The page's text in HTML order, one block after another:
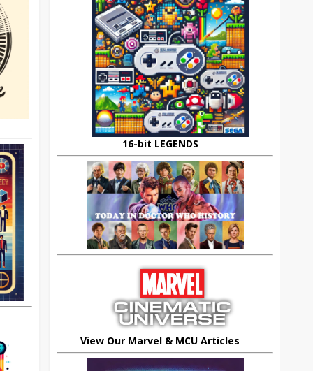
16-bit LEGENDS
View Our Marvel & MCU Articles